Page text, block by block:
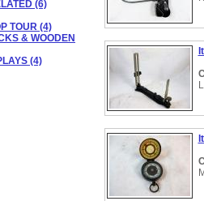
(6)
TOUR (4)
& WOODEN
(4)